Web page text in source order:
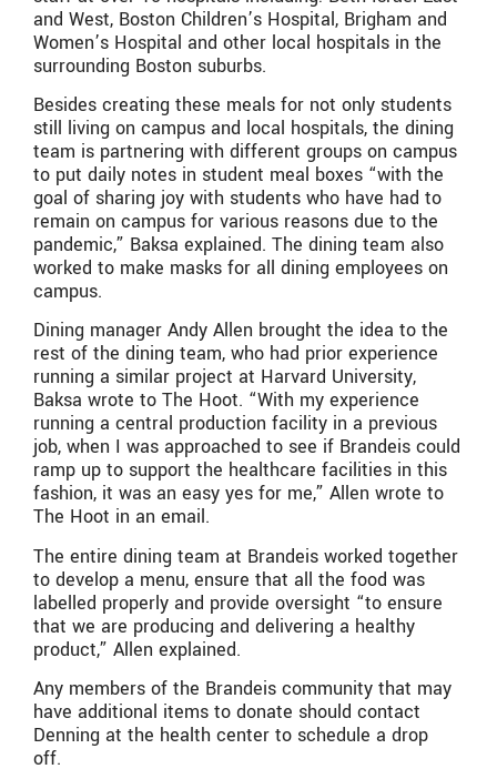
and West, Boston Children’s Hospital, Brigham and
Women’s Hospital and other local hospitals in the
surrounding Boston suburbs.
Besides creating these meals for not only students
still living on campus and local hospitals, the dining
team is partnering with different groups on campus
to put daily notes in student meal boxes “with the
goal of sharing joy with students who have had to
remain on campus for various reasons due to the
pandemic,” Baksa explained. The dining team also
worked to make masks for all dining employees on
campus.
Dining manager Andy Allen brought the idea to the
rest of the dining team, who had prior experience
running a similar project at Harvard University,
Baksa wrote to The Hoot. “With my experience
running a central production facility in a previous
job, when I was approached to see if Brandeis could
ramp up to support the healthcare facilities in this
fashion, it was an easy yes for me,” Allen wrote to
The Hoot in an email.
The entire dining team at Brandeis worked together
to develop a menu, ensure that all the food was
labelled properly and provide oversight “to ensure
that we are producing and delivering a healthy
product,” Allen explained.
Any members of the Brandeis community that may
have additional items to donate should contact
Denning at the health center to schedule a drop
off.